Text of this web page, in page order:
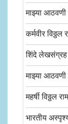
माझ्या
कर्मवीर
शिंदे लेखसंग्रह
माझ्या आठवणी
महर्षी विठ्ठल
भारतीय